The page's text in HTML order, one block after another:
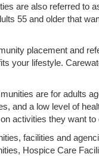
are also referred to
55 and older that
placement and
your lifestyle.
are for adults
and a low level of
activities they want to
facilities and
Hospice Care